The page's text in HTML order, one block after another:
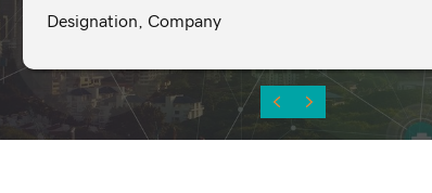
Designation, Company
Previous
Next